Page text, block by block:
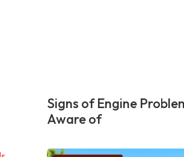
Signs of Engine
Aware of